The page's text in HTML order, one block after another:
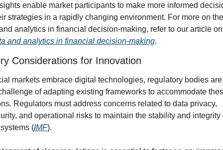
enable market participants to make more informed
strategies in a rapidly changing environment. For more on
analytics in financial decision-making, refer to our article
and analytics in financial decision-making.
Considerations for Innovation
markets embrace digital technologies, regulatory bodies
of adapting existing frameworks to accommodate
Regulators must address concerns related to data privacy,
and operational risks to maintain the stability and integrity
(IMF).